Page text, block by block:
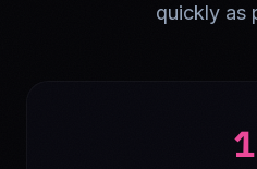
quickly as
1